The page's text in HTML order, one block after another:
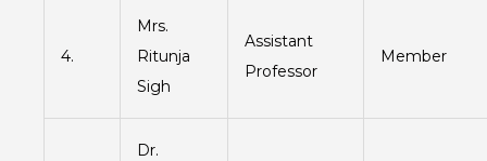
4.
Mrs.
Ritunja
Sigh
Assistant
Professor
Member
Dr.